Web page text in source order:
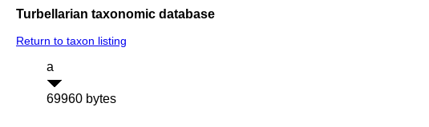
Turbellarian taxonomic database
Return to taxon listing
a
69960 bytes